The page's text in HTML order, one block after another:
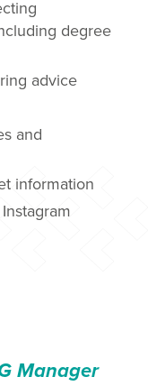
degree
advice
and
information
Manager